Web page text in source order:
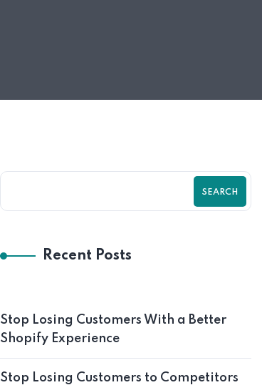
SEARCH
Recent Posts
Stop Losing Customers With a Better
Shopify Experience
Stop Losing Customers to Competitors